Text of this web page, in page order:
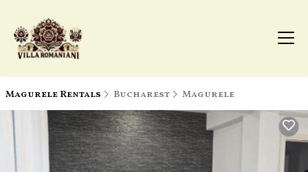
Magurele Rentals Bucharest Magurele